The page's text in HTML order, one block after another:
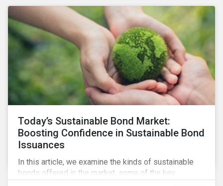
Today’s Sustainable Bond Market:
Boosting Confidence in Sustainable Bond
Issuances
In this article, we examine the kinds of sustainable
bonds offered in the market, some of the key